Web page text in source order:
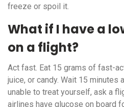
freeze or spoil it.
What if I have a
on a flight?
Act fast. Eat 15 grams of fast-
juice, or candy. Wait 15 minutes
unable to treat yourself, ask a
airlines have glucose on board